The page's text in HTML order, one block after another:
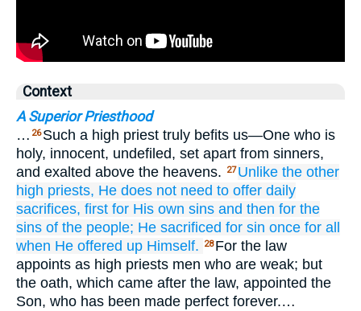
Context
A Superior Priesthood
… 26 Such a high priest truly befits us—One who is
holy, innocent, undefiled, set apart from sinners,
and exalted above the heavens.
27 Unlike the other
high priests, He does not need to offer daily
sacrifices, first for His own sins and then for the
sins of the people; He sacrificed for sin once for all
when He offered up Himself. 28 For the law
appoints as high priests men who are weak; but
the oath, which came after the law, appointed the
Son, who has been made perfect forever.…